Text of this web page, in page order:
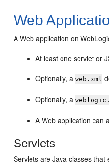
Web
A Web application on
At least one servlet or
Optionally, aweb.xml
Optionally, a
A Web application can
Servlets
Servlets are Java classes